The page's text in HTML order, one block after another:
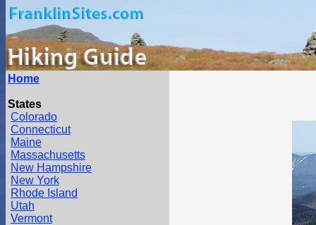
Home
States
Colorado
Connecticut
Maine
Massachusetts
New Hampshire
New York
Rhode Island
Utah
Vermont